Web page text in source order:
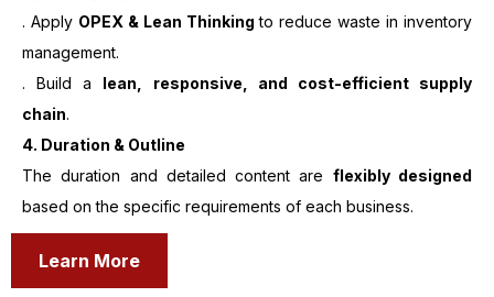
. Apply OPEX & Lean Thinking to reduce waste in inventory
management.
. Build a lean, responsive, and cost-efficient supply
chain.
4. Duration & Outline
The duration and detailed content are flexibly designed
based on the specific requirements of each business.
Learn More